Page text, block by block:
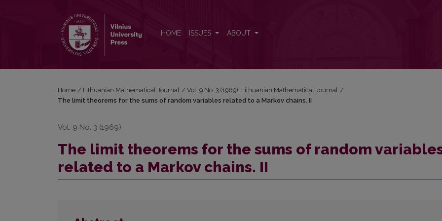
HOME ISSUES ABOUT
Home / Lithuanian Mathematical Journal / Vol. 9 No. 3 (1969): Lithuanian Mathematical Journal /
The limit theorems for the sums of random variables related to a Markov chains. II
Vol. 9 No. 3 (1969)
The limit theorems for the sums of random
related to a Markov chains. II